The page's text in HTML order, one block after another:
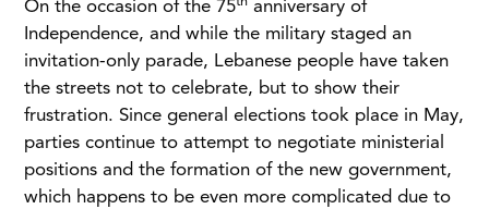
On the occasion of the 75
anniversary of
Independence, and while the military staged an
invitation-only parade, Lebanese people have taken
the streets not to celebrate, but to show their
frustration. Since general elections took place in May,
parties continue to attempt to negotiate ministerial
positions and the formation of the new government,
which happens to be even more complicated due to